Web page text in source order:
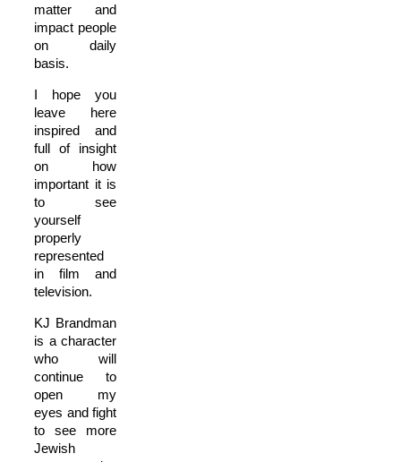
matter and
impact people
on daily
basis.
I hope you
leave here
inspired and
full of insight
on how
important it is
to see
yourself
properly
represented
in film and
television.
KJ Brandman
is a character
who will
continue to
open my
eyes and fight
to see more
Jewish